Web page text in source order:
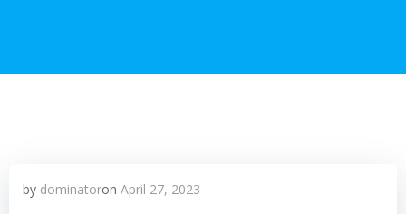
by dominatoron April 27, 2023